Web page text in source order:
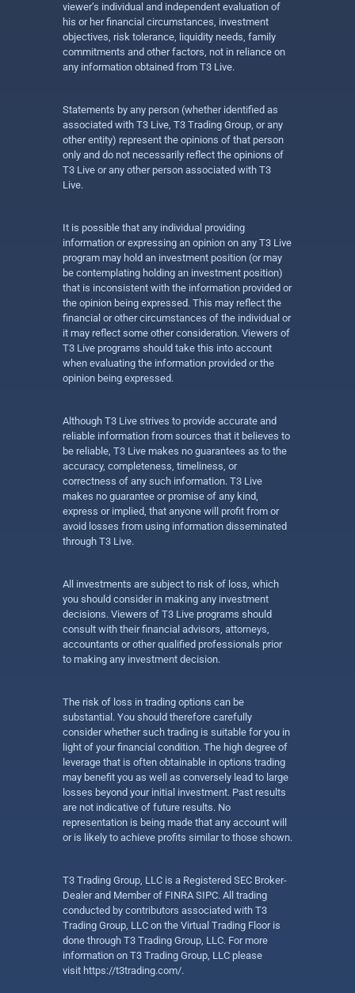
viewer’s individual and independent evaluation of
his or her financial circumstances, investment
objectives, risk tolerance, liquidity needs, family
commitments and other factors, not in reliance on
any information obtained from T3 Live.
Statements by any person (whether identified as
associated with T3 Live, T3 Trading Group, or any
other entity) represent the opinions of that person
only and do not necessarily reflect the opinions of
T3 Live or any other person associated with T3
Live.
It is possible that any individual providing
information or expressing an opinion on any T3 Live
program may hold an investment position (or may
be contemplating holding an investment position)
that is inconsistent with the information provided or
the opinion being expressed. This may reflect the
financial or other circumstances of the individual or
it may reflect some other consideration. Viewers of
T3 Live programs should take this into account
when evaluating the information provided or the
opinion being expressed.
Although T3 Live strives to provide accurate and
reliable information from sources that it believes to
be reliable, T3 Live makes no guarantees as to the
accuracy, completeness, timeliness, or
correctness of any such information. T3 Live
makes no guarantee or promise of any kind,
express or implied, that anyone will profit from or
avoid losses from using information disseminated
through T3 Live.
All investments are subject to risk of loss, which
you should consider in making any investment
decisions. Viewers of T3 Live programs should
consult with their financial advisors, attorneys,
accountants or other qualified professionals prior
to making any investment decision.
The risk of loss in trading options can be
substantial. You should therefore carefully
consider whether such trading is suitable for you in
light of your financial condition. The high degree of
leverage that is often obtainable in options trading
may benefit you as well as conversely lead to large
losses beyond your initial investment. Past results
are not indicative of future results. No
representation is being made that any account will
or is likely to achieve profits similar to those shown.
T3 Trading Group, LLC is a Registered SEC Broker-
Dealer and Member of FINRA SIPC. All trading
conducted by contributors associated with T3
Trading Group, LLC on the Virtual Trading Floor is
done through T3 Trading Group, LLC. For more
information on T3 Trading Group, LLC please
visit https://t3trading.com/.